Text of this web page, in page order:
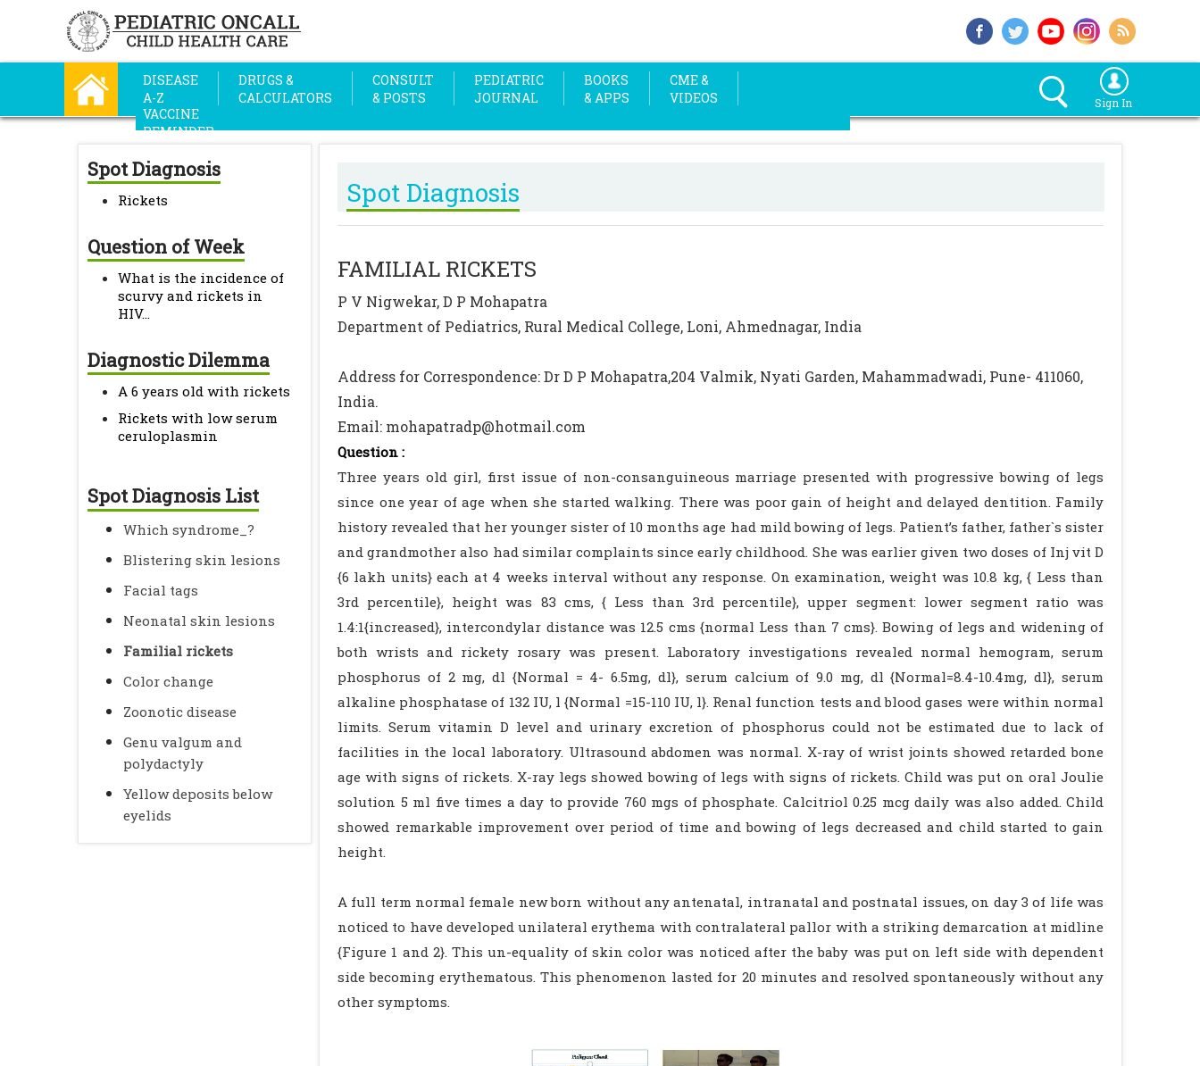
DISEASE
A-Z
DRUGS &
CALCULATORS
CONSULT
& POSTS
PEDIATRIC
JOURNAL
BOOKS
& APPS
CME &
VIDEOS
VACCINE
REMINDER
Sign In
Spot Diagnosis
Rickets
Question of Week
What is the incidence of
scurvy and rickets in
HIV...
Diagnostic Dilemma
A 6 years old with rickets
Rickets with low serum
ceruloplasmin
Spot Diagnosis List
Which syndrome_?
Blistering skin lesions
Facial tags
Neonatal skin lesions
Familial rickets
Color change
Zoonotic disease
Genu valgum and
polydactyly
Yellow deposits below
eyelids
Spot Diagnosis
FAMILIAL RICKETS
P V Nigwekar, D P Mohapatra
Department of Pediatrics, Rural Medical College, Loni, Ahmednagar, India
Address for Correspondence: Dr D P Mohapatra,204 Valmik, Nyati Garden, Mahammadwadi, Pune- 411060,
India.
Email: mohapatradp@hotmail.com
Question :
Three years old girl, first issue of non-consanguineous marriage presented with progressive bowing of legs
since one year of age when she started walking. There was poor gain of height and delayed dentition. Family
history revealed that her younger sister of 10 months age had mild bowing of legs. Patient’s father, father`s sister
and grandmother also had similar complaints since early childhood. She was earlier given two doses of Inj vit D
{6 lakh units} each at 4 weeks interval without any response. On examination, weight was 10.8 kg, { Less than
3rd percentile}, height was 83 cms, { Less than 3rd percentile}, upper segment: lower segment ratio was
1.4:1{increased}, intercondylar distance was 12.5 cms {normal Less than 7 cms}. Bowing of legs and widening of
both wrists and rickety rosary was present. Laboratory investigations revealed normal hemogram, serum
phosphorus of 2 mg, dl {Normal = 4- 6.5mg, dl}, serum calcium of 9.0 mg, dl {Normal=8.4-10.4mg, dl}, serum
alkaline phosphatase of 132 IU, l {Normal =15-110 IU, l}. Renal function tests and blood gases were within normal
limits. Serum vitamin D level and urinary excretion of phosphorus could not be estimated due to lack of
facilities in the local laboratory. Ultrasound abdomen was normal. X-ray of wrist joints showed retarded bone
age with signs of rickets. X-ray legs showed bowing of legs with signs of rickets. Child was put on oral Joulie
solution 5 ml five times a day to provide 760 mgs of phosphate. Calcitriol 0.25 mcg daily was also added. Child
showed remarkable improvement over period of time and bowing of legs decreased and child started to gain
height.
A full term normal female new born without any antenatal, intranatal and postnatal issues, on day 3 of life was
noticed to have developed unilateral erythema with contralateral pallor with a striking demarcation at midline
{Figure 1 and 2}. This un-equality of skin color was noticed after the baby was put on left side with dependent
side becoming erythematous. This phenomenon lasted for 20 minutes and resolved spontaneously without any
other symptoms.